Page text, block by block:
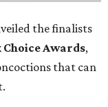
the finalists
Choice Awards,
that can